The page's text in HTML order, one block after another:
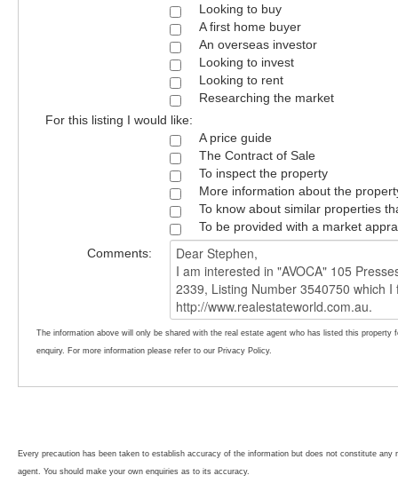
Looking to buy
A first home buyer
An overseas investor
Looking to invest
Looking to rent
Researching the market
For this listing I would like:
A price guide
The Contract of Sale
To inspect the property
More information about the
To know about similar properties
To be provided with a market
Comments:
The information above will only be shared with the real estate agent who has listed this property
enquiry. For more information please refer to our Privacy Policy.
Every precaution has been taken to establish accuracy of the information but does not constitute any
agent. You should make your own enquiries as to its accuracy.